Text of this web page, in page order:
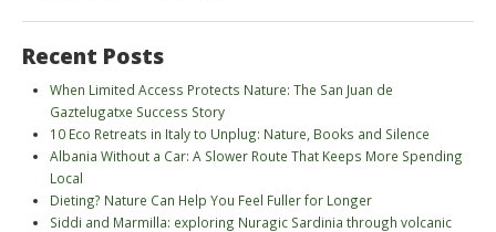
Recent Posts
When Limited Access Protects Nature: The San Juan de
Gaztelugatxe Success Story
10 Eco Retreats in Italy to Unplug: Nature, Books and Silence
Albania Without a Car: A Slower Route That Keeps More Spending
Local
Dieting? Nature Can Help You Feel Fuller for Longer
Siddi and Marmilla: exploring Nuragic Sardinia through volcanic